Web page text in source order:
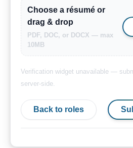
Choose a résumé or
drag & drop
PDF, DOC, or DOCX — max
10MB
Verification widget unavailable —
server-side.
Back to roles